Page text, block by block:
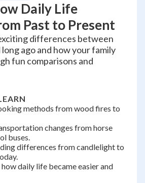
Daily Life
Past to Present
differences between
ago and how your family
fun comparisons and
methods from wood fires to
changes from horse
buses.
differences from candlelight to
daily life became easier and